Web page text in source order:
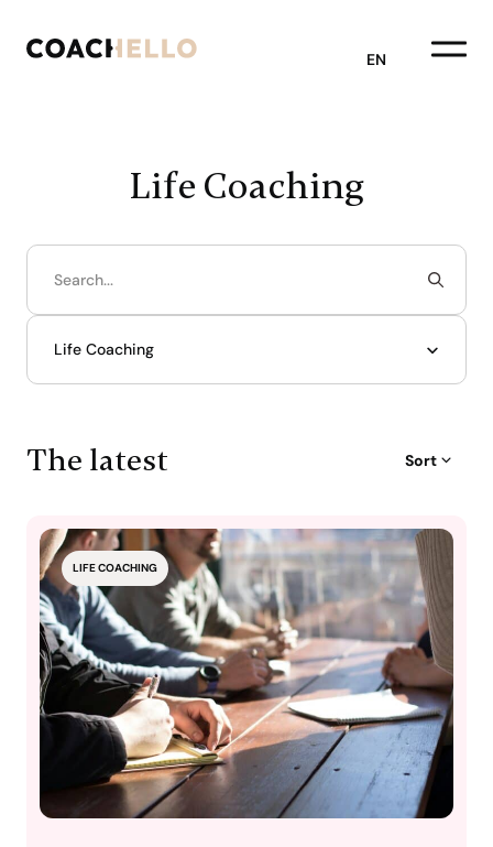
EN
Life Coaching
Life Coaching
The latest Sort
LIFE COACHING